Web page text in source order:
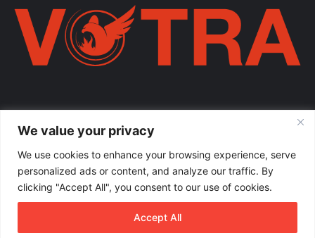
We value your privacy
We use cookies to enhance your browsing experience, serve
personalized ads or content, and analyze our traffic. By
clicking "Accept All", you consent to our use of cookies.
Accept All
mëmëdhe e të shpërndarë nëpër botë; një familje ku çdo brez ka
Enter
your